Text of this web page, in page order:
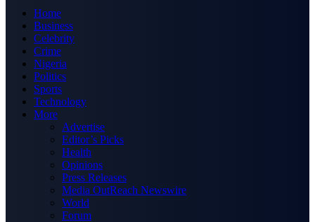
Home
Business
Celebrity
Crime
Nigeria
Politics
Sports
Technology
More
Advertise
Editor’s Picks
Health
Opinions
Press Releases
Media OutReach Newswire
World
Forum